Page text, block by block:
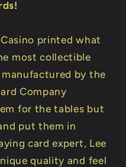
printed what
most collectible
by the
Company
for the tables but
put them in
card expert, Lee
quality and feel